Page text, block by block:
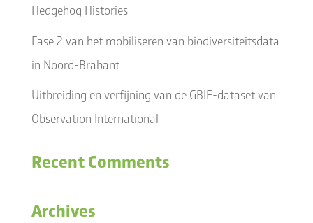
Hedgehog Histories
Fase 2 van het mobiliseren van biodiversiteitsdata
in Noord-Brabant
Uitbreiding en verfijning van de GBIF-dataset van
Observation International
Recent Comments
Archives